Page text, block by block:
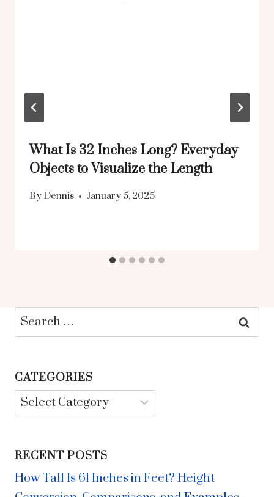
What Is 32 Inches Long? Everyday
Objects to Visualize the Length
By Dennis January 5, 2025
Search
for:
CATEGORIES
Categories
RECENT POSTS
How Tall Is 61 Inches in Feet? Height